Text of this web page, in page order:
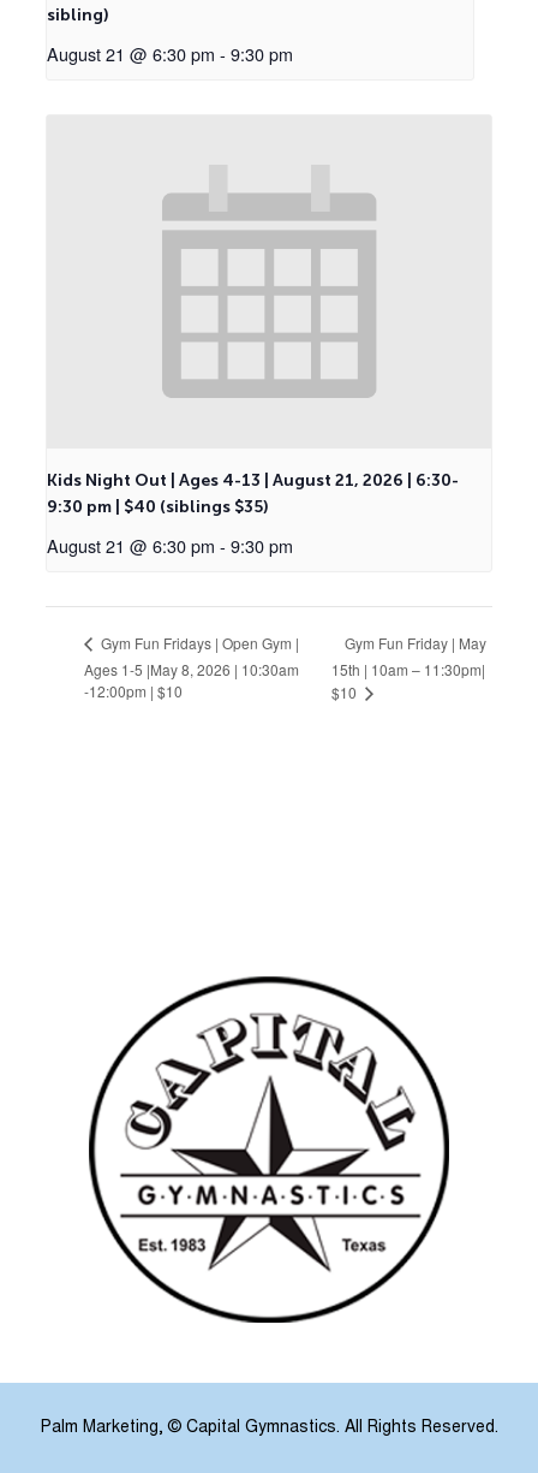
sibling)
August 21 @ 6:30 pm - 9:30 pm
Kids Night Out | Ages 4-13 | August 21, 2026 | 6:30-
9:30 pm | $40 (siblings $35)
August 21 @ 6:30 pm - 9:30 pm
Gym Fun Fridays | Open Gym |
Ages 1-5 |May 8, 2026 | 10:30am
-12:00pm | $10
Gym Fun Friday | May
15th | 10am – 11:30pm|
$10
Palm Marketing, © Capital Gymnastics. All Rights Reserved.